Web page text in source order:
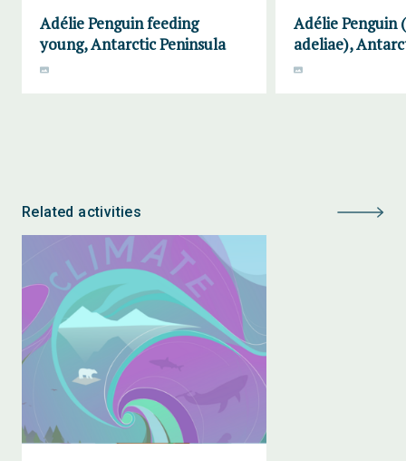
Adélie Penguin feeding
young, Antarctic Peninsula
Adélie Penguin
adeliae),
Related activities